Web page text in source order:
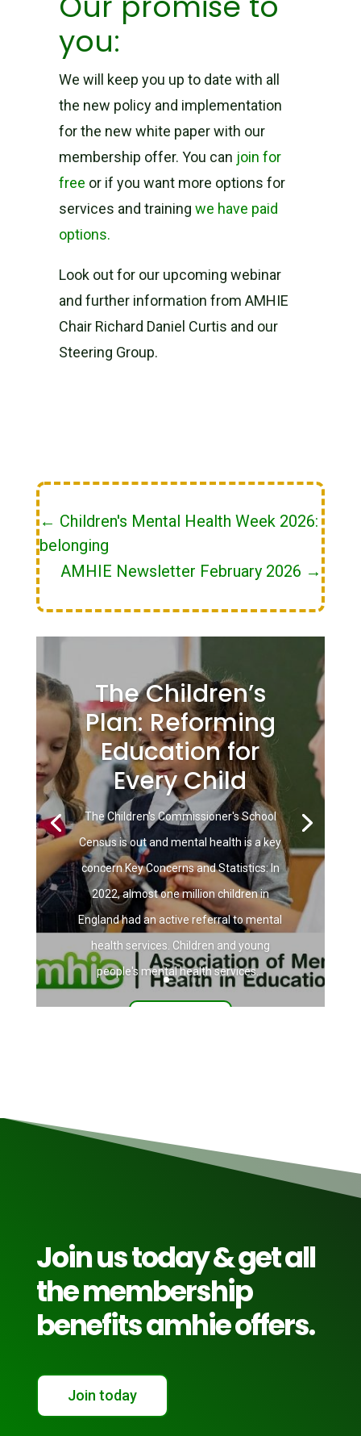
you:
We will keep you up to date with all
the new policy and implementation
for the new white paper with our
membership offer. You can join for
free or if you want more options for
services and trainingwe have paid
options.
Look out for our upcoming webinar
and further information from AMHIE
Chair Richard Daniel Curtis and our
Steering Group.
← Children's Mental Health Week 2026:
belonging
AMHIE Newsletter February 2026 →
The Children’s
Plan: Reforming
Education for
Every Child
The Children's Commissioner's School
Census is out and mental health is a key
concern Key Concerns and Statistics: In
2022, almost one million children in
England had an active referral to mental
health services. Children and young
people's mental health services...
Join us today & get all
the membership
benefits amhie offers.
Join today